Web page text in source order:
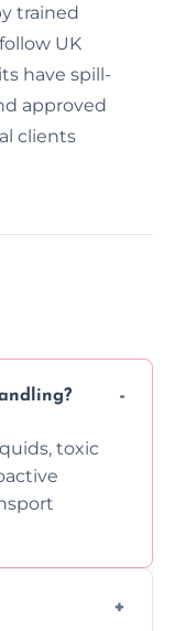
trained
UK
have spill-
approved
clients
toxic